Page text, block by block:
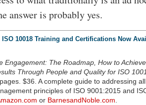
answer is probably yes.
ISO 10018 Training and Certifications Now
Engagement: The Roadmap, How to Achieve
Through People and Quality for ISO
$36. A complete guide to addressing
principles of ISO 9001:2015 and
or BarnesandNoble.com.